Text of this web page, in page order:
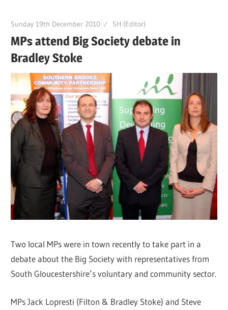
Sunday 19th December 2010 SH (Editor)
MPs attend Big Society debate in
Bradley Stoke
Two local MPs were in town recently to take part in a
debate about the Big Society with representatives from
South Gloucestershire’s voluntary and community sector.
MPs Jack Lopresti (Filton & Bradley Stoke) and Steve